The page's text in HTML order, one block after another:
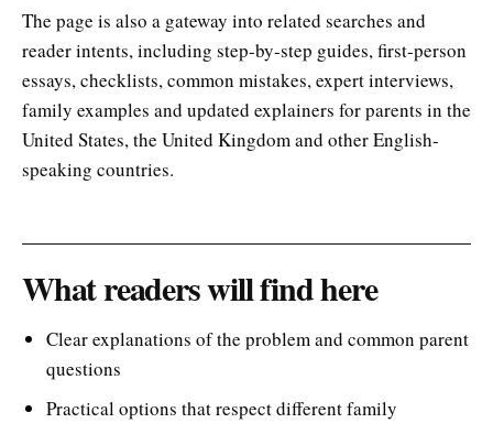
The page is also a gateway into related searches and
reader intents, including step-by-step guides, first-person
essays, checklists, common mistakes, expert interviews,
family examples and updated explainers for parents in the
United States, the United Kingdom and other English-
speaking countries.
What readers will find here
Clear explanations of the problem and common parent
questions
Practical options that respect different family